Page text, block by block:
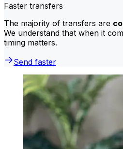
Faster transfers
The majority of transfers are
We understand that when it
timing matters.
Send faster